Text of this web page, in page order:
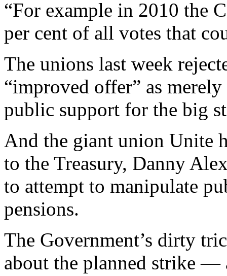
“For example in 2010 the
per cent of all votes that
The unions last week
“improved offer” as
public support for the big
And the giant union Unite
to the Treasury, Danny
to attempt to manipulate
pensions.
The Government’s dirty
about the planned strike —